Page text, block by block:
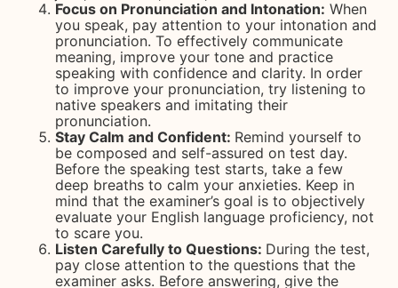
Focus on Pronunciation and Intonation: When
you speak, pay attention to your intonation and
pronunciation. To effectively communicate
meaning, improve your tone and practice
speaking with confidence and clarity. In order
to improve your pronunciation, try listening to
native speakers and imitating their
pronunciation.
Stay Calm and Confident: Remind yourself to
be composed and self-assured on test day.
Before the speaking test starts, take a few
deep breaths to calm your anxieties. Keep in
mind that the examiner’s goal is to objectively
evaluate your English language proficiency, not
to scare you.
Listen Carefully to Questions: During the test,
pay close attention to the questions that the
examiner asks. Before answering, give the